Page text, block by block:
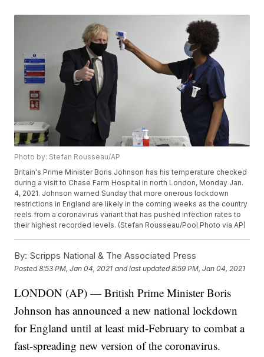
Photo by: Stefan Rousseau/AP
Britain's Prime Minister Boris Johnson has his temperature checked
during a visit to Chase Farm Hospital in north London, Monday Jan.
4, 2021. Johnson warned Sunday that more onerous lockdown
restrictions in England are likely in the coming weeks as the country
reels from a coronavirus variant that has pushed infection rates to
their highest recorded levels. (Stefan Rousseau/Pool Photo via AP)
By: Scripps National & The Associated Press
Posted8:53 PM, Jan 04, 2021 and last updated 8:59 PM, Jan 04, 2021
LONDON (AP) — British Prime Minister Boris
Johnson has announced a new national lockdown
for England until at least mid-February to combat a
fast-spreading new version of the coronavirus.